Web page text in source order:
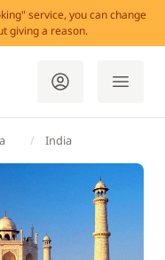
service, you can change
giving a reason.
India